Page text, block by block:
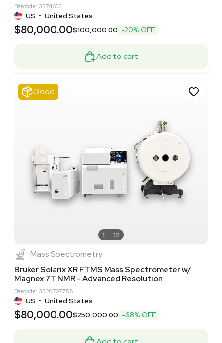
Barcode: 3374603
US • United States
$80,000.00$100,000.00 -20% OFF
Add to cart
Good
1 12
Mass Spectrometry
Bruker Solarix XR FTMS Mass Spectrometer w/
Magnex 7T NMR - Advanced Resolution
Barcode: 3320707758
US • United States
$80,000.00$250,000.00 -68% OFF